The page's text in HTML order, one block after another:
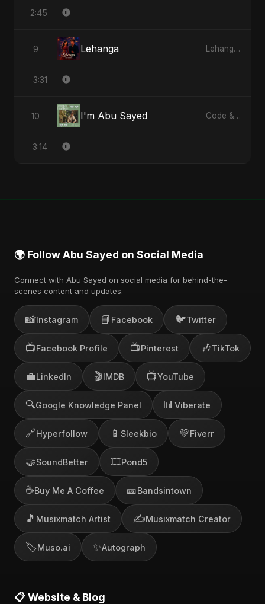
2:45
9 Lehanga Lehanga - Single
3:31
10 I'm Abu Sayed Code & Heartbeats
3:14
🌍 Follow Abu Sayed on Social Media
Connect with Abu Sayed on social media for behind-the-
scenes content and updates.
📸Instagram 📘 Facebook 🐦Twitter
📺Facebook Profile 📺Pinterest 🎶TikTok
💼LinkedIn 🎬IMDB 📺YouTube
🔍Google Knowledge Panel 📊 Viberate
🔗Hyperfollow 📱 Sleekbio 💚Fiverr
🤝SoundBetter 🎞️Pond5
☕Buy Me A Coffee 🎫Bandsintown
🎵 Musixmatch Artist ✍️Musixmatch Creator
🏷️Muso.ai ✨Autograph
📋 Website & Blog